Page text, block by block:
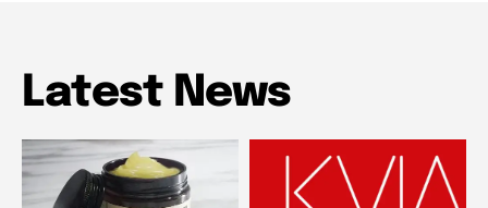
Latest News